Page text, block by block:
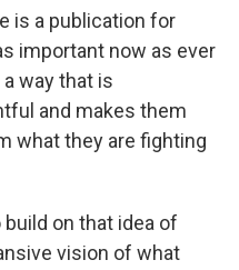
is a publication for
important now as ever
way that is
and makes them
what they are fighting
build on that idea of
vision of what